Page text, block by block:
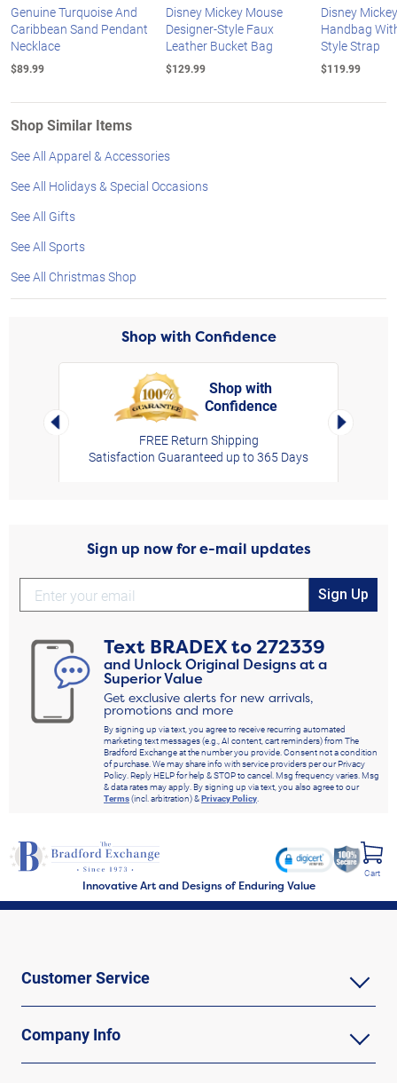
Genuine Turquoise And
Caribbean Sand Pendant
Necklace
$89.99
Disney Mickey Mouse
Designer-Style Faux
Leather Bucket Bag
$129.99
Disney
Handbag
Style Strap
$119.99
Shop Similar Items
See All Apparel & Accessories
See All Holidays & Special Occasions
See All Gifts
See All Sports
See All Christmas Shop
Shop with Confidence
Left Arrow
Shop with
Confidence
FREE Return Shipping
Satisfaction Guaranteed up to 365 Days
Right
Sign up now for e-mail updates
Sign Up
Text BRADEXto272339
and Unlock Original Designs at a
Superior Value
Get exclusive alerts for new arrivals,
promotions and more
By signing up via text, you agree to receive recurring automated
marketing text messages (e.g., AI content, cart reminders) from The
Bradford Exchange at the number you provide. Consent not a condition
of purchase. We may share info with service providers per our Privacy
Policy. Reply HELP for help & STOP to cancel. Msg frequency varies. Msg
& data rates may apply. By signing up via text, you also agree to our
Terms(incl. arbitration) &Privacy Policy.
Innovative Art and Designs of Enduring Value
Cart
Customer Service
Company Info